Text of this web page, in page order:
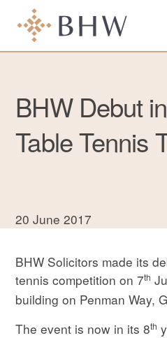
BHW Debut
Table Tennis
20 June 2017
BHW Solicitors made its
tennis competition on 7th
building on Penman Way,
The event is now in its 8th